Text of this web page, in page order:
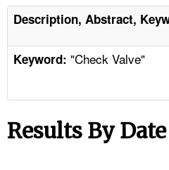
ENFORCEMENT
TOPICS
NEWS
Description, Abstract,
Keyword: "Check Valve"
Results By Date